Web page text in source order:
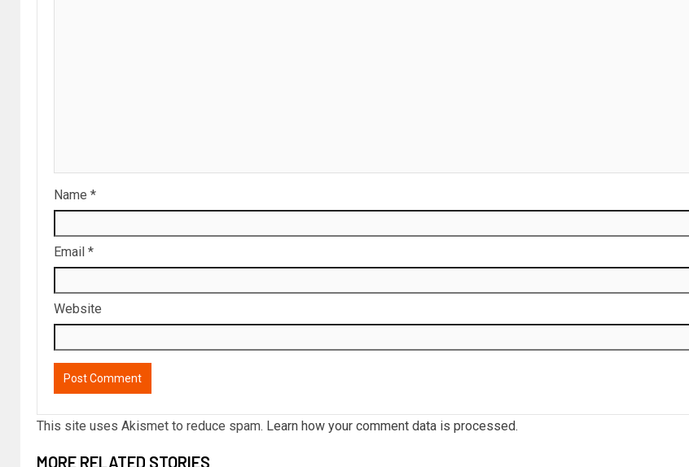
Name *
Email *
Website
This site uses Akismet to reduce spam. Learn how your comment data is processed.
MORE RELATED STORIES